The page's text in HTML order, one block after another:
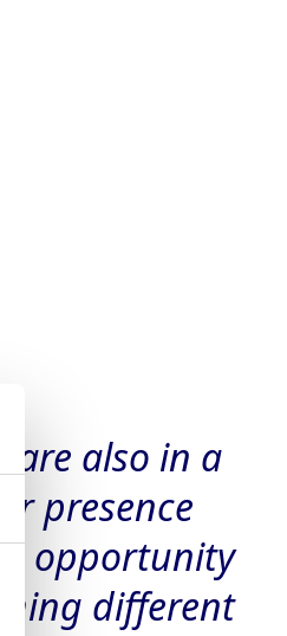
are also in a
presence
opportunity
different